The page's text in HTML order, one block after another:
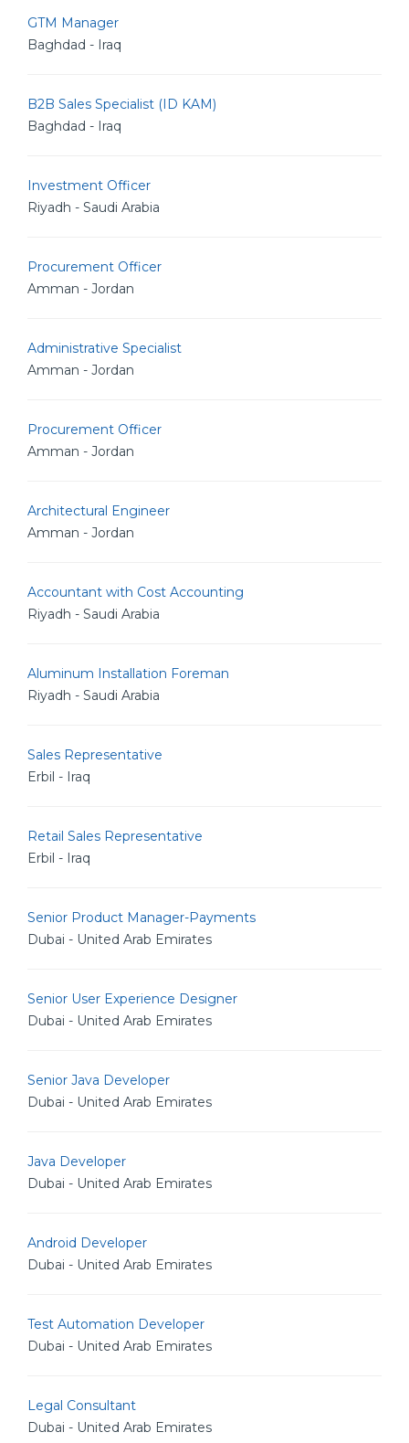
GTM Manager
Baghdad - Iraq
B2B Sales Specialist (ID KAM)
Baghdad - Iraq
Investment Officer
Riyadh - Saudi Arabia
Procurement Officer
Amman - Jordan
Administrative Specialist
Amman - Jordan
Procurement Officer
Amman - Jordan
Architectural Engineer
Amman - Jordan
Accountant with Cost Accounting
Riyadh - Saudi Arabia
Aluminum Installation Foreman
Riyadh - Saudi Arabia
Sales Representative
Erbil - Iraq
Retail Sales Representative
Erbil - Iraq
Senior Product Manager-Payments
Dubai - United Arab Emirates
Senior User Experience Designer
Dubai - United Arab Emirates
Senior Java Developer
Dubai - United Arab Emirates
Java Developer
Dubai - United Arab Emirates
Android Developer
Dubai - United Arab Emirates
Test Automation Developer
Dubai - United Arab Emirates
Legal Consultant
Dubai - United Arab Emirates